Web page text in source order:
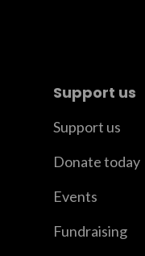
Support us
Support us
Donate today
Events
Fundraising